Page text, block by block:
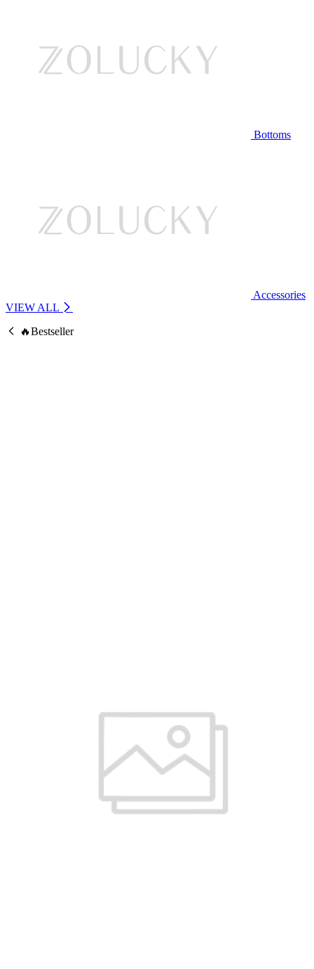
Bottoms
Accessories
VIEW ALL
🔥Bestseller